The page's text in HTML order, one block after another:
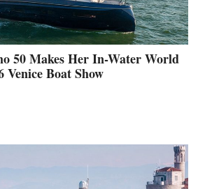
50 Makes Her In-Water World
Venice Boat Show